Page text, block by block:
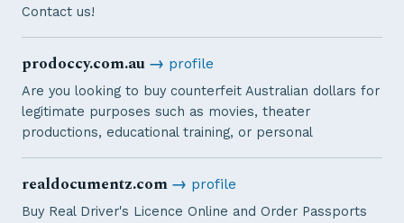
Contact us!
prodoccy.com.au→ profile
Are you looking to buy counterfeit Australian dollars for
legitimate purposes such as movies, theater
productions, educational training, or personal
realdocumentz.com→ profile
Buy Real Driver's Licence Online and Order Passports